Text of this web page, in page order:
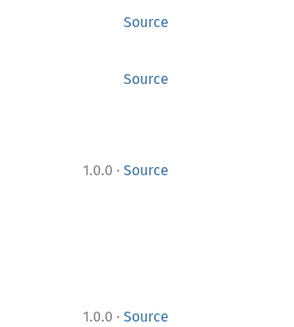
Source
Source
1.0.0 · Source
1.0.0 · Source